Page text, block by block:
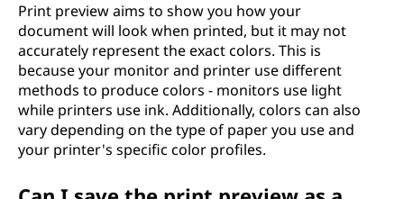
Print preview aims to show you how your
document will look when printed, but it may not
accurately represent the exact colors. This is
because your monitor and printer use different
methods to produce colors - monitors use light
while printers use ink. Additionally, colors can also
vary depending on the type of paper you use and
your printer's specific color profiles.